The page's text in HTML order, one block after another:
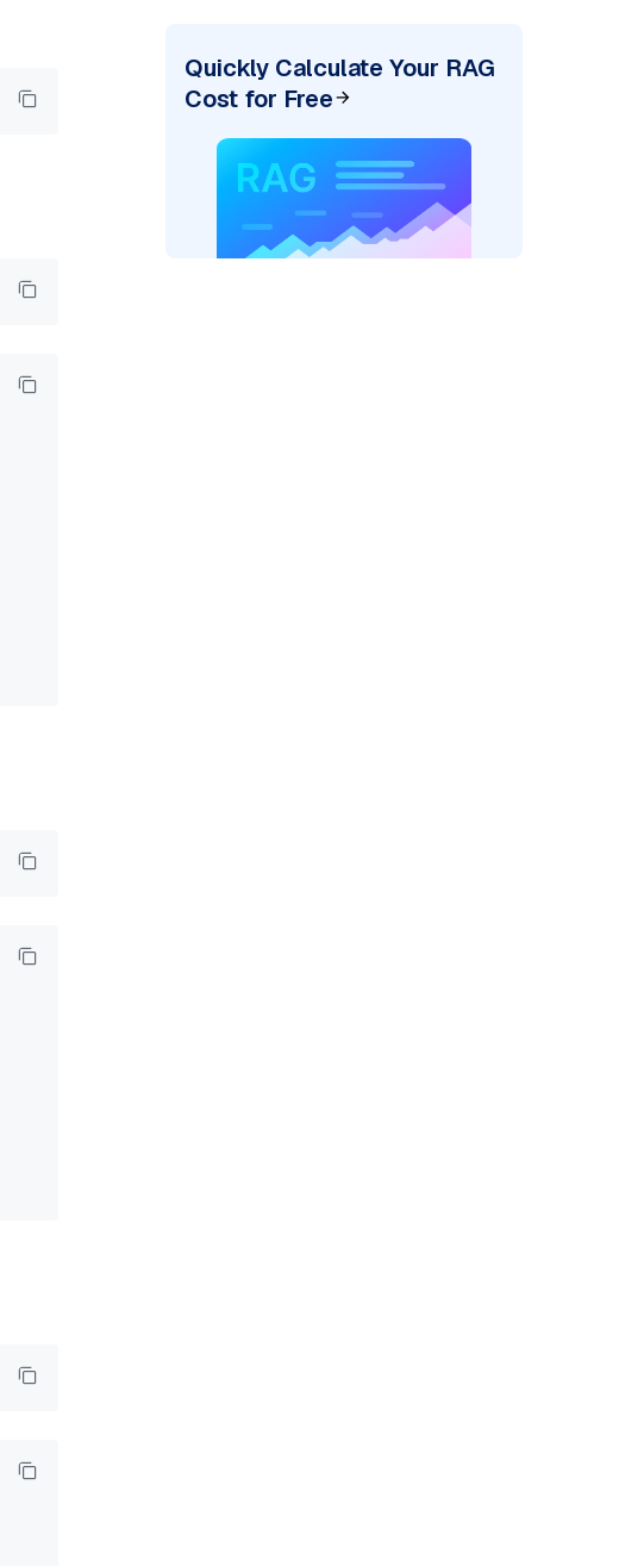
Databricks: "
serving-endpoints"
"
Quickly Calculate Your RAG
Cost for Free